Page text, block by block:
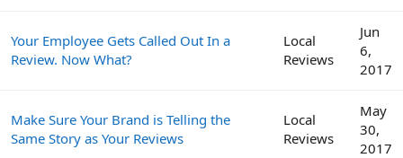
Your Employee Gets Called Out In a
Review. Now What?
Local
Reviews
Jun
6,
2017
Make Sure Your Brand is Telling the
Same Story as Your Reviews
Local
Reviews
May
30,
2017